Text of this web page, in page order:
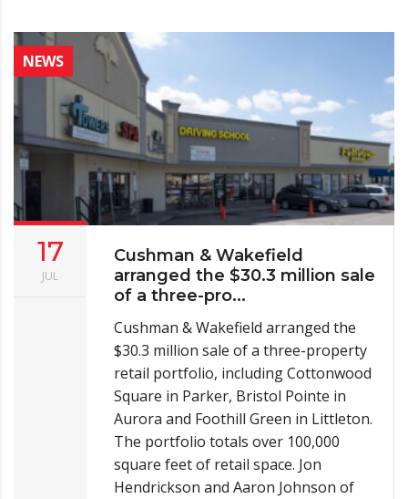
NEWS
17
JUL
Cushman & Wakefield
arranged the $30.3 million sale
of a three-pro...
Cushman & Wakefield arranged the
$30.3 million sale of a three-property
retail portfolio, including Cottonwood
Square in Parker, Bristol Pointe in
Aurora and Foothill Green in Littleton.
The portfolio totals over 100,000
square feet of retail space. Jon
Hendrickson and Aaron Johnson of